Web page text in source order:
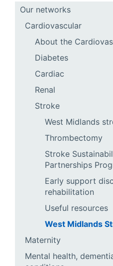
Our networks
Cardiovascular
About the
Diabetes
Cardiac
Renal
Stroke
West Midlands
Thrombectomy
Stroke
Partnerships
Early support
rehabilitation
Useful resources
West Midlands
Maternity
Mental health,